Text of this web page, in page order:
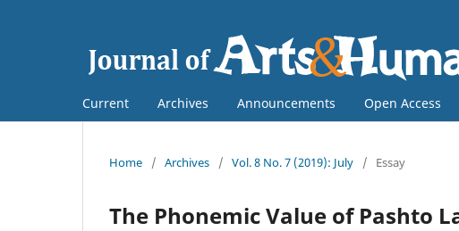
Current Archives Announcements Open Access
Home / Archives / Vol. 8 No. 7 (2019): July / Essay
The Phonemic Value of Pashto